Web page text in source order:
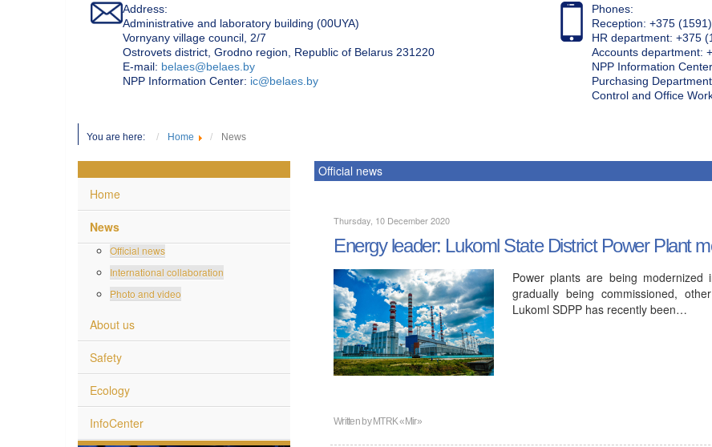
Address:
Administrative and laboratory building (00UYA)
Vornyany village council, 2/7
Ostrovets district, Grodno region, Republic of Belarus 231220
Е-mail: belaes@belaes.by
NPP Information Center: ic@belaes.by
Phones:
Reception: +375
HR department: +375
Accounts department:
NPP Information
Purchasing
Control and Office
You are here: Home News
Home
News
Official news
International collaboration
Photo and video
About us
Safety
Ecology
InfoCenter
Official news
Thursday, 10 December 2020
Energy leader: Lukoml State District Power Plant
Power plants are being
gradually being commissioned,
Lukoml SDPP has recently been…
Written byMTRK «Mir»